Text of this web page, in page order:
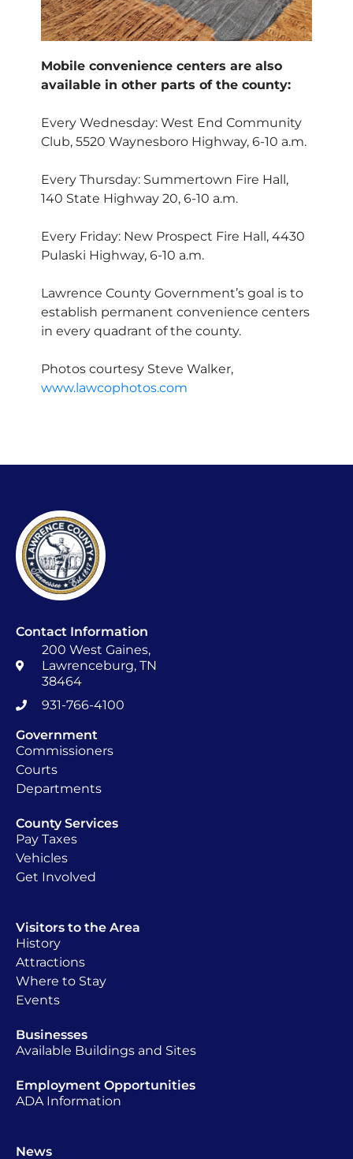
Mobile convenience centers are also
available in other parts of the county:
Every Wednesday: West End Community
Club, 5520 Waynesboro Highway, 6-10 a.m.
Every Thursday: Summertown Fire Hall,
140 State Highway 20, 6-10 a.m.
Every Friday: New Prospect Fire Hall, 4430
Pulaski Highway, 6-10 a.m.
Lawrence County Government’s goal is to
establish permanent convenience centers
in every quadrant of the county.
Photos courtesy Steve Walker,
www.lawcophotos.com
Contact Information
200 West Gaines,
Lawrenceburg, TN
38464
931-766-4100
Government
Commissioners
Courts
Departments
County Services
Pay Taxes
Vehicles
Get Involved
Visitors to the Area
History
Attractions
Where to Stay
Events
Businesses
Available Buildings and Sites
Employment Opportunities
ADA Information
News